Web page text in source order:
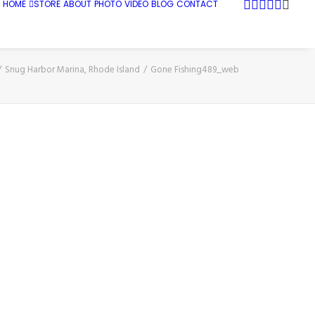
HOME STORE ABOUT PHOTO VIDEO BLOG CONTACT
Snug Harbor Marina, Rhode Island Gone Fishing489_web